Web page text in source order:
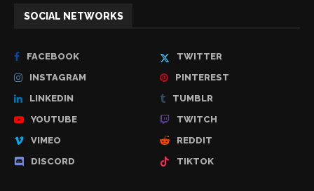
SOCIAL NETWORKS
FACEBOOK
TWITTER
INSTAGRAM
PINTEREST
LINKEDIN
TUMBLR
YOUTUBE
TWITCH
VIMEO
REDDIT
DISCORD
TIKTOK